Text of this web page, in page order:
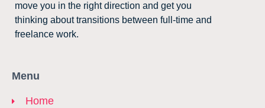
move you in the right direction and get you
thinking about transitions between full-time and
freelance work.
Menu
Home